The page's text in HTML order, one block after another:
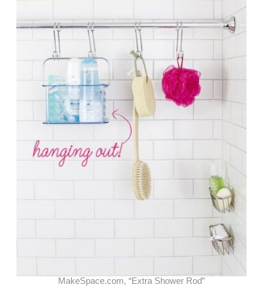
MakeSpace.com, “Extra Shower Rod”